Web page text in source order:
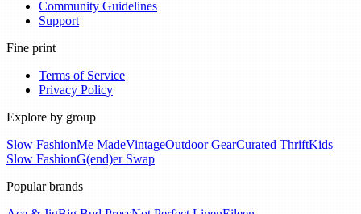
Community Guidelines
Support
Fine print
Terms of Service
Privacy Policy
Explore by group
Slow FashionMe MadeVintageOutdoor GearCurated ThriftKids
Slow FashionG(end)er Swap
Popular brands